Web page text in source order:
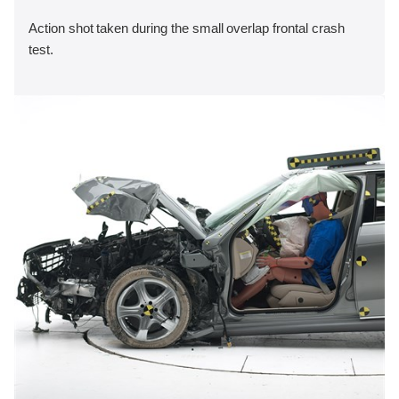
Action shot taken during the small overlap frontal crash
test.